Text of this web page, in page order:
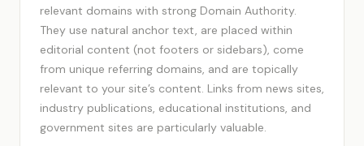
relevant domains with strong Domain Authority.
They use natural anchor text, are placed within
editorial content (not footers or sidebars), come
from unique referring domains, and are topically
relevant to your site’s content. Links from news sites,
industry publications, educational institutions, and
government sites are particularly valuable.